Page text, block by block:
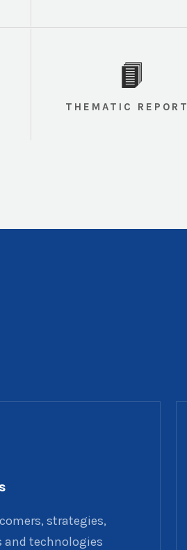
THEMATIC
strategies,
and technologies